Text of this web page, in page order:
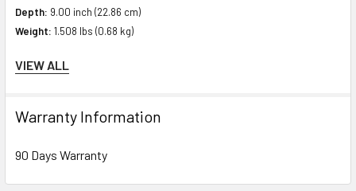
Depth: 9.00 inch (22.86 cm)
Weight: 1.508 lbs (0.68 kg)
Compatibility Information
HPE ProLiant DL Series:DL360 Gen10 Base (2.5 inch), DL360 Gen10
VIEW ALL
Warranty Information
90 Days Warranty